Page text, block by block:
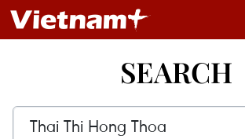
SEARCH